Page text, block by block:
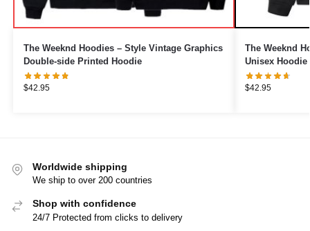
The Weeknd Hoodies – Style Vintage Graphics
Double-side Printed Hoodie
$42.95
The Weeknd
Unisex Hoodie
$42.95
Worldwide shipping
We ship to over 200 countries
Shop with confidence
24/7 Protected from clicks to delivery